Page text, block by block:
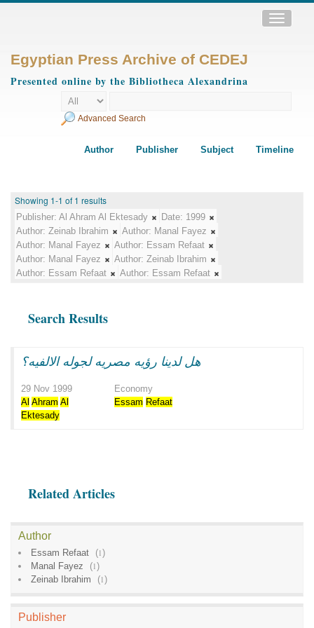
Toggle
Egyptian Press Archive of CEDEJ
Presented online by the Bibliotheca Alexandrina
Advanced Search
Author Publisher Subject Timeline
Showing 1-1 of 1 results
Publisher: Al Ahram Al Ektesady Date: 1999
Author: Zeinab Ibrahim Author: Manal Fayez
Author: Manal Fayez Author: Essam Refaat
Author: Manal Fayez Author: Zeinab Ibrahim
Author: Essam Refaat Author: Essam Refaat
Search Results
هل لدينا رؤيه مصريه لجوله الالفيه؟
29 Nov 1999
Economy
Al Ahram Al
Ektesady
Essam Refaat
Related Articles
Author
Essam Refaat (1)
Manal Fayez
(1)
Zeinab Ibrahim
(1)
Publisher